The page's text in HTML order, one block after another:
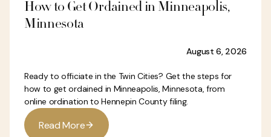
How to Get Ordained in Minneapolis,
Minnesota
August 6, 2026
Ready to officiate in the Twin Cities? Get the steps for
how to get ordained in Minneapolis, Minnesota, from
online ordination to Hennepin County filing.
Read More